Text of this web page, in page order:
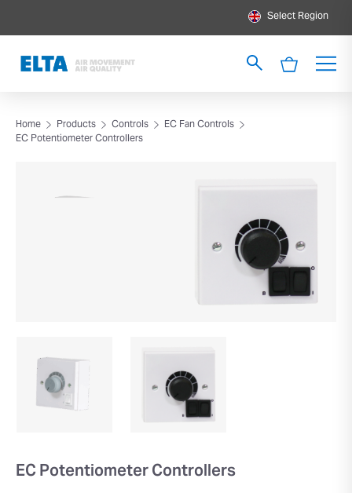
Select Region
Home Products Controls EC Fan Controls
EC Potentiometer Controllers
EC Potentiometer Controllers